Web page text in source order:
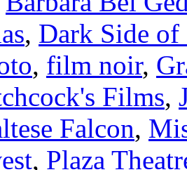
, Dark Side of
, film noir,
Films,
Falcon,
, Plaza